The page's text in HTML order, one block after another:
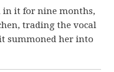
in it for nine months,
trading the vocal
summoned her into